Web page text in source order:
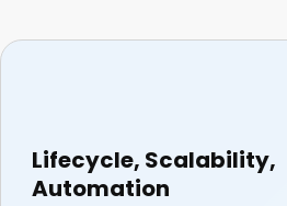
Lifecycle, Scalability,
Automation